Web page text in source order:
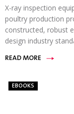
X-ray inspection
poultry production
constructed, robust
design industry
READ MORE
EBOOKS